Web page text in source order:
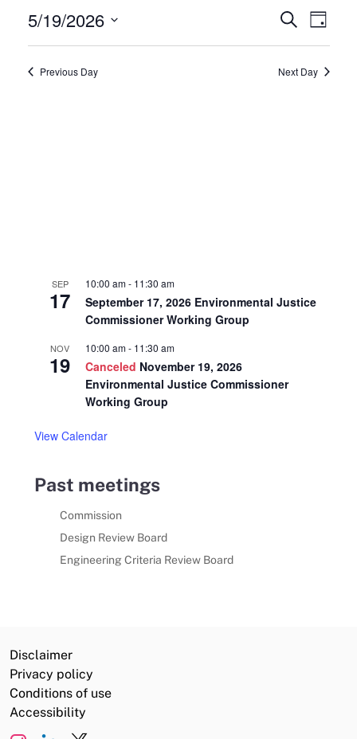
May
19,
2026
Events
Search
and
Search
Day
5/19/2026
Previous Day Next Day
SEP
17
10:00 am- 11:30 am
September 17, 2026 Environmental Justice
Commissioner Working Group
NOV
19
10:00 am- 11:30 am
Canceled November 19, 2026
Environmental Justice Commissioner
Working Group
View Calendar
Past meetings
Commission
Design Review Board
Engineering Criteria Review Board
Disclaimer
Privacy policy
Conditions of use
Accessibility